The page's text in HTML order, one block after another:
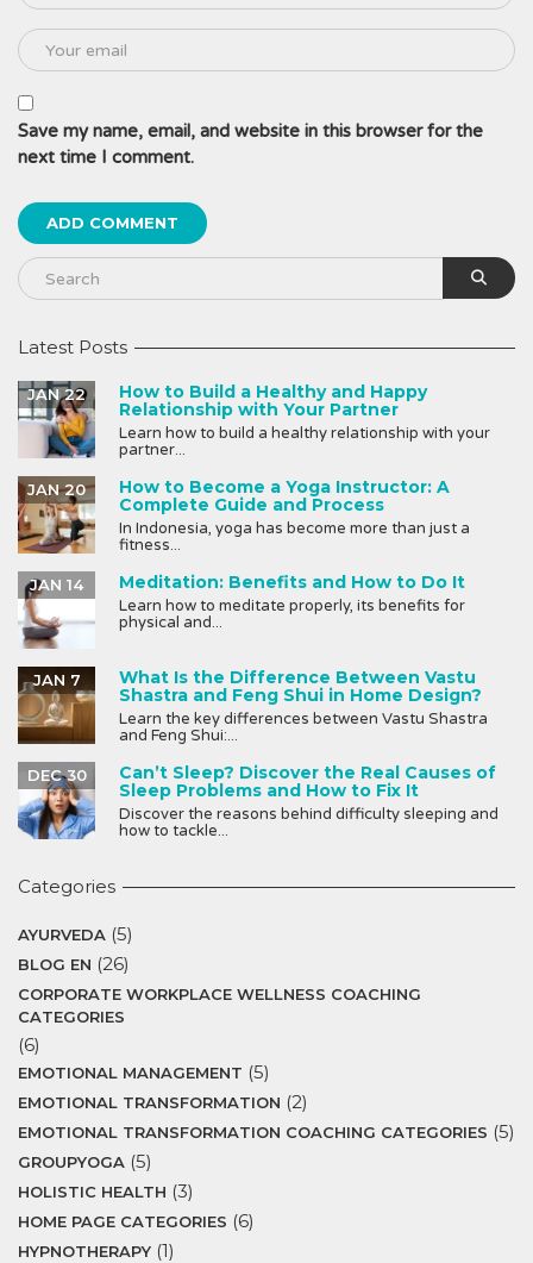
Save my name, email, and website in this browser for the
next time I comment.
Latest Posts
How to Build a Healthy and Happy
Relationship with Your Partner
JAN 22
Learn how to build a healthy relationship with your
partner...
How to Become a Yoga Instructor: A
Complete Guide and Process
JAN 20
In Indonesia, yoga has become more than just a
fitness...
Meditation: Benefits and How to Do It
JAN 14
Learn how to meditate properly, its benefits for
physical and...
What Is the Difference Between Vastu
Shastra and Feng Shui in Home Design?
JAN 7
Learn the key differences between Vastu Shastra
and Feng Shui:...
Can’t Sleep? Discover the Real Causes of
Sleep Problems and How to Fix It
DEC 30
Discover the reasons behind difficulty sleeping and
how to tackle...
Categories
AYURVEDA (5)
BLOG EN (26)
CORPORATE WORKPLACE WELLNESS COACHING
CATEGORIES
(6)
EMOTIONAL MANAGEMENT (5)
EMOTIONAL TRANSFORMATION (2)
EMOTIONAL TRANSFORMATION COACHING CATEGORIES (5)
GROUPYOGA (5)
HOLISTIC HEALTH (3)
HOME PAGE CATEGORIES (6)
HYPNOTHERAPY (1)